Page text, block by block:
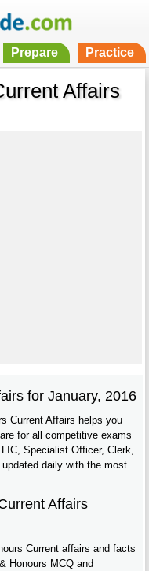
Prepare Practice
Affairs
for January, 2016
Current Affairs helps you
for all competitive exams
Specialist Officer, Clerk,
daily with the most
Affairs
Current affairs and facts
Honours MCQ and